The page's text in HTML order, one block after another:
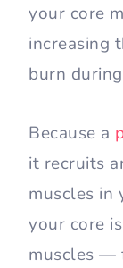
your core
increasing
burn
Because a
it recruits
muscles in
your core
muscles —